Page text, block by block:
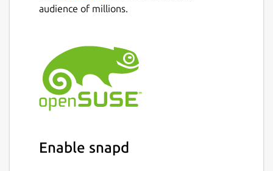
Snapcraft forum [2].
For developers
The ros extensions are the recommended
way to use this in your own snap [3].
[4].
You can report issues with this content snap
audience of millions.
Enable snapd